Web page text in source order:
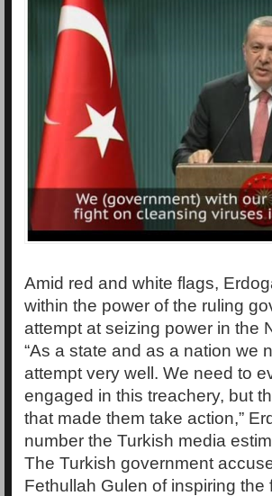
Amid red and white flags,
within the power of the ruling
attempt at seizing power in the
“As a state and as a nation we
attempt very well. We need to
engaged in this treachery, but
that made them take action,”
number the Turkish media
The Turkish government
Fethullah Gulen of inspiring